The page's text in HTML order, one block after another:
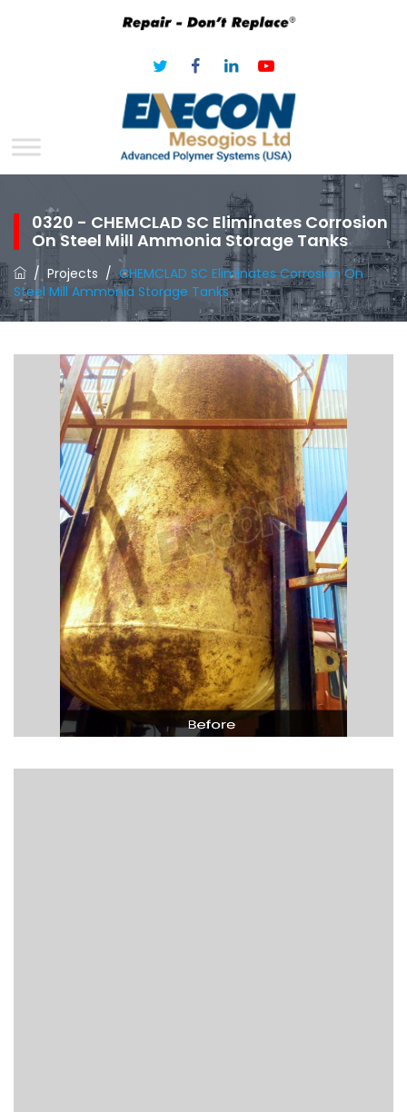
0320 - CHEMCLAD SC Eliminates Corrosion
On Steel Mill Ammonia Storage Tanks
/ Projects / CHEMCLAD SC Eliminates Corrosion On
Steel Mill Ammonia Storage Tanks